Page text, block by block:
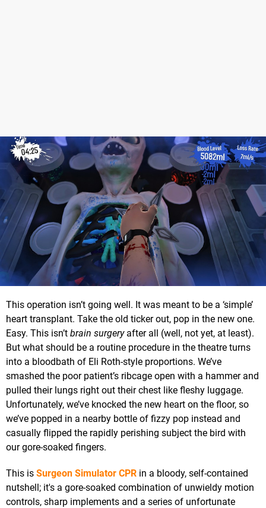
This operation isn’t going well. It was meant to be a ‘simple’
heart transplant. Take the old ticker out, pop in the new one.
Easy. This isn’t brain surgeryafter all (well, not yet, at least).
But what should be a routine procedure in the theatre turns
into a bloodbath of Eli Roth-style proportions. We’ve
smashed the poor patient’s ribcage open with a hammer and
pulled their lungs right out their chest like fleshy luggage.
Unfortunately, we’ve knocked the new heart on the floor, so
we’ve popped in a nearby bottle of fizzy pop instead and
casually flipped the rapidly perishing subject the bird with
our gore-soaked fingers.
This is Surgeon Simulator CPR in a bloody, self-contained
nutshell; it's a gore-soaked combination of unwieldy motion
controls, sharp implements and a series of unfortunate